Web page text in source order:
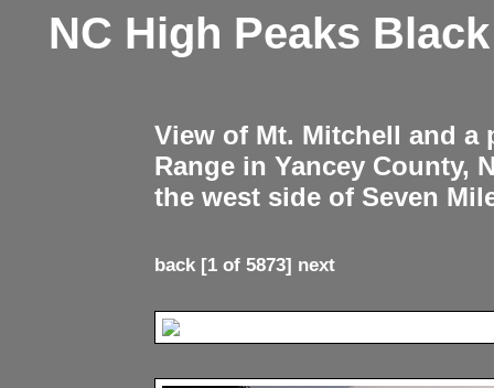
NC High Peaks
View of Mt. Mitchell and
Range in Yancey County,
the west side of Seven
back[1 of 5873] next